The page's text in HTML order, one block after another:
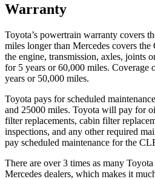
Warranty
Toyota’s powertrain warranty covers
miles longer than Mercedes covers the
the engine, transmission, axles, joints
for 5 years or 60,000 miles. Coverage
years or 50,000 miles.
Toyota pays for scheduled
and 25000 miles. Toyota will pay for
filter replacements, cabin filter
inspections, and any other required
pay scheduled maintenance for the
There are over 3 times as many Toyota
Mercedes dealers, which makes it